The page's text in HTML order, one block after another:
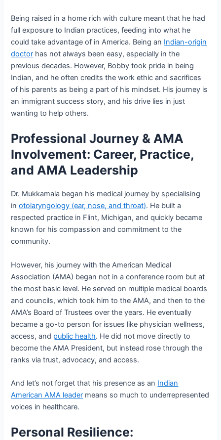
Being raised in a home rich with culture meant that he had
full exposure to Indian practices, feeding into what he
could take advantage of in America. Being an Indian-origin
doctor has not always been easy, especially in the
previous decades. However, Bobby took pride in being
Indian, and he often credits the work ethic and sacrifices
of his parents as being a part of his mindset. His journey is
an immigrant success story, and his drive lies in just
wanting to help others.
Professional Journey & AMA
Involvement: Career, Practice,
and AMA Leadership
Dr. Mukkamala began his medical journey by specialising
inotolaryngology (ear, nose, and throat). He built a
respected practice in Flint, Michigan, and quickly became
known for his compassion and commitment to the
community.
However, his journey with the American Medical
Association (AMA) began not in a conference room but at
the most basic level. He served on multiple medical boards
and councils, which took him to the AMA, and then to the
AMA’s Board of Trustees over the years. He eventually
became a go-to person for issues like physician wellness,
access, and public health. He did not move directly to
become the AMA President, but instead rose through the
ranks via trust, advocacy, and access.
And let’s not forget that his presence as an Indian
American AMA leader means so much to underrepresented
voices in healthcare.
Personal Resilience: